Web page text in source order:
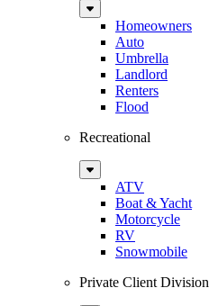
Sub
MenuHomeowners
Auto
Umbrella
Landlord
Renters
Flood
Recreational
Sub
MenuATV
Boat & Yacht
Motorcycle
RV
Snowmobile
Private Client Division